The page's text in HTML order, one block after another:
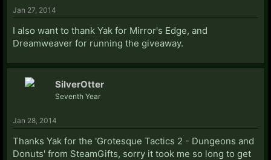
Jan 27, 2014
I also want to thank Yak for Mirror's Edge, and
Dreamweaver for running the giveaway.
SilverOtter
Seventh Year
Jan 28, 2014
Thanks Yak for the 'Grotesque Tactics 2 - Dungeons and
Donuts' from SteamGifts, sorry it took me so long to get